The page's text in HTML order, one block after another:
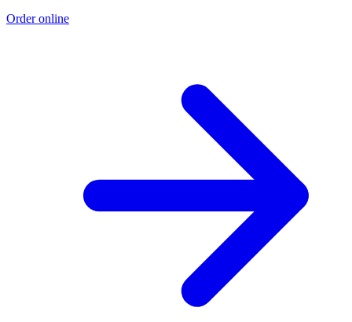
Order online